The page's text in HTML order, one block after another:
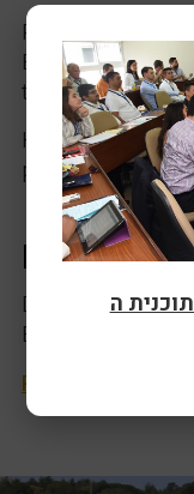
Previous, he was
Economic
the European
His book “Left
published (Nine
Research
Decision Making,
Economics
Personal Website